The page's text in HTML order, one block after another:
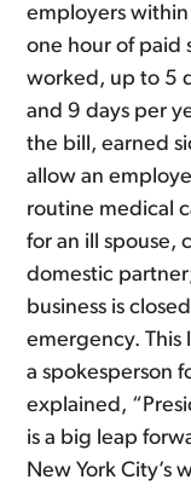
employers
one hour of paid
worked, up to 5
and 9 days per
the bill, earned
allow an
routine medical
for an ill spouse,
domestic
business is
emergency. This
a spokesperson
explained,
is a big leap
New York City’s